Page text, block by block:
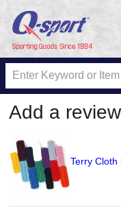
Add a
Terry